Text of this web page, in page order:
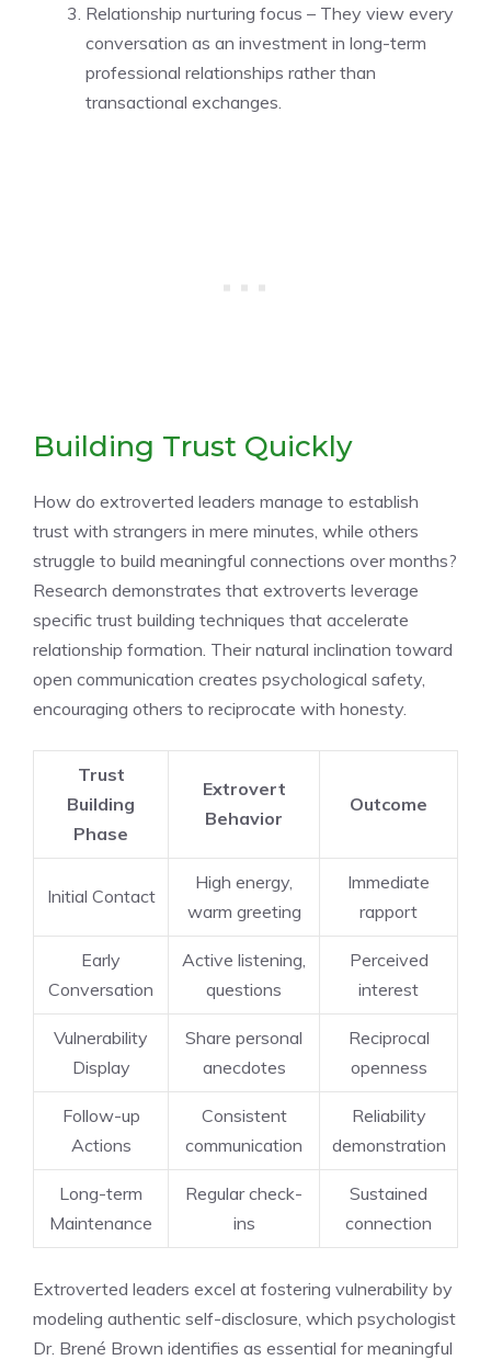
Relationship nurturing focus – They view every
conversation as an investment in long-term
professional relationships rather than
transactional exchanges.
Building Trust Quickly
How do extroverted leaders manage to establish
trust with strangers in mere minutes, while others
struggle to build meaningful connections over months?
Research demonstrates that extroverts leverage
specific trust building techniques that accelerate
relationship formation. Their natural inclination toward
open communication creates psychological safety,
encouraging others to reciprocate with honesty.
Trust
Building
Phase
Extrovert
Behavior
Outcome
Initial Contact
High energy,
warm greeting
Immediate
rapport
Early
Conversation
Active listening,
questions
Perceived
interest
Vulnerability
Display
Share personal
anecdotes
Reciprocal
openness
Follow-up
Actions
Consistent
communication
Reliability
demonstration
Long-term
Maintenance
Regular check-
ins
Sustained
connection
Extroverted leaders excel at fostering vulnerability by
modeling authentic self-disclosure, which psychologist
Dr. Brené Brown identifies as essential for meaningful